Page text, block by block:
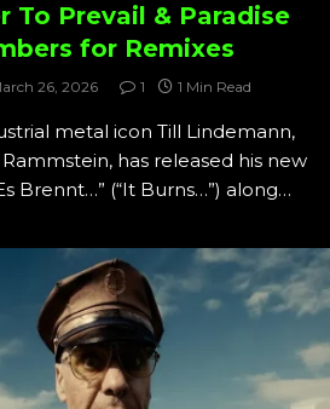
To Prevail & Paradise
for Remixes
26, 2026 1 1 Min Read
metal icon Till Lindemann,
has released his new
Brennt…” (“It Burns…”) along…